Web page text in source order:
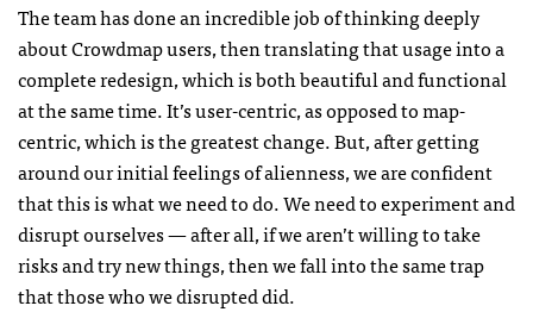
The team has done an incredible job of thinking deeply
about Crowdmap users, then translating that usage into a
complete redesign, which is both beautiful and functional
at the same time. It’s user-centric, as opposed to map-
centric, which is the greatest change. But, after getting
around our initial feelings of alienness, we are confident
that this is what we need to do. We need to experiment and
disrupt ourselves — after all, if we aren’t willing to take
risks and try new things, then we fall into the same trap
that those who we disrupted did.